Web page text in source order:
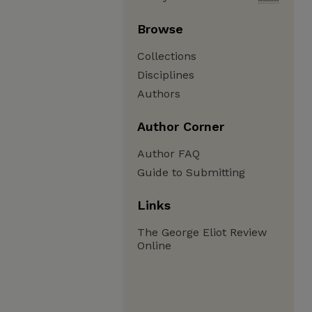
Browse
Collections
Disciplines
Authors
Author Corner
Author FAQ
Guide to Submitting
Links
The George Eliot Review
Online